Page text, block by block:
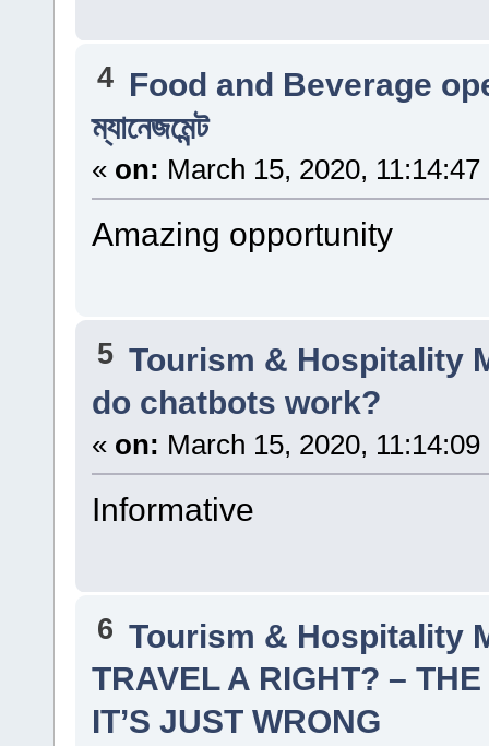
4 Food and Beverage
ম্যানেজমেন্ট
« on: March 15, 2020, 11:14:47
Amazing opportunity
5 Tourism & Hospitality
do chatbots work?
« on: March 15, 2020, 11:14:09
Informative
6 Tourism & Hospitality
TRAVEL A RIGHT? –
IT’S JUST WRONG